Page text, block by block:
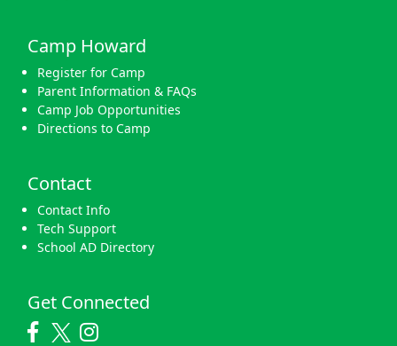
Camp Howard
Register for Camp
Parent Information & FAQs
Camp Job Opportunities
Directions to Camp
Contact
Contact Info
Tech Support
School AD Directory
Get Connected